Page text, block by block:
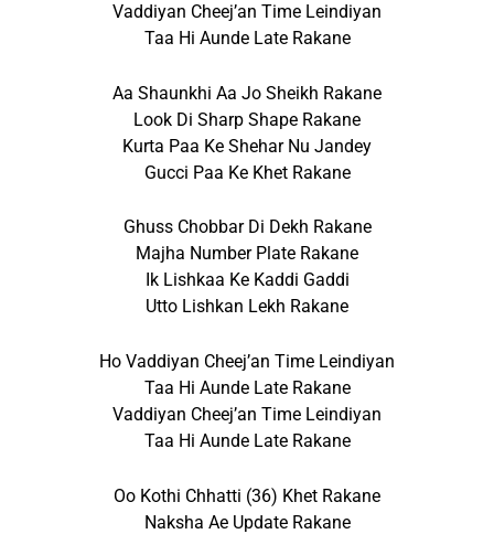
Vaddiyan Cheej’an Time Leindiyan
Taa Hi Aunde Late Rakane
Aa Shaunkhi Aa Jo Sheikh Rakane
Look Di Sharp Shape Rakane
Kurta Paa Ke Shehar Nu Jandey
Gucci Paa Ke Khet Rakane
Ghuss Chobbar Di Dekh Rakane
Majha Number Plate Rakane
Ik Lishkaa Ke Kaddi Gaddi
Utto Lishkan Lekh Rakane
Ho Vaddiyan Cheej’an Time Leindiyan
Taa Hi Aunde Late Rakane
Vaddiyan Cheej’an Time Leindiyan
Taa Hi Aunde Late Rakane
Oo Kothi Chhatti (36) Khet Rakane
Naksha Ae Update Rakane